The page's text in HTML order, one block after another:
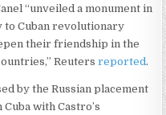
“unveiled a monument in
to Cuban revolutionary
their friendship in the
Reuters reported.
by the Russian placement
with Castro’s